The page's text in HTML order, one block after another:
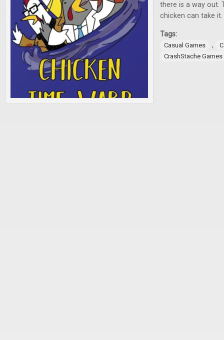
there is a way out.
chicken can take it.
Tags:
Casual Games ,
CrashStache Games